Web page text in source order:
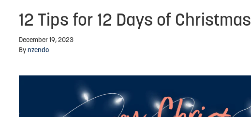
12 Tips for 12 Days of Christmas
December 19, 2023
By nzendo